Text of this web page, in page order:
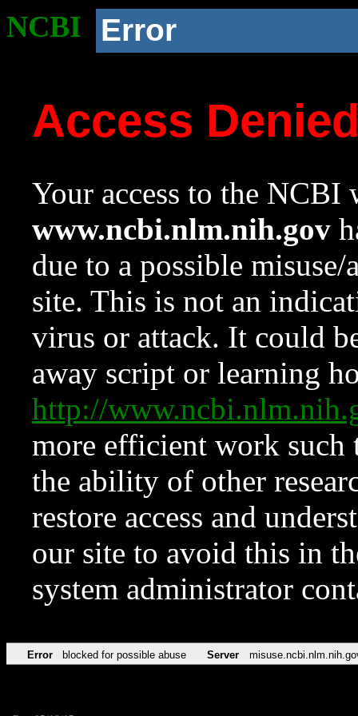
NCBI Error
Access
Your access to the NCBI
www.ncbi.nlm.nih.gov
due to a possible
site. This is not an
virus or attack. It could
away script or learning
http://
more efficient work such
the ability of other
restore access and
our site to avoid this in
system administrator
Error blocked for possible abuse Server